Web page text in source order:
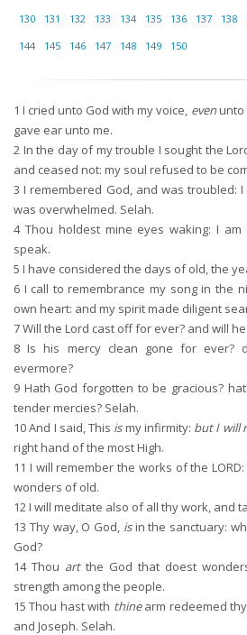
130
131 132 133 134 135 136 137 138
144
145 146 147 148 149 150
1 I cried unto God with my voice, evenunto
gave ear unto me.
2 In the day of my trouble I sought the
and ceased not: my soul refused to be
3 I remembered God, and was troubled:
was overwhelmed. Selah.
4Thou holdest mine eyes waking: I
speak.
5 I have considered the days of old, the
6 I call to remembrance my song in the
own heart: and my spirit made diligent
7Will the Lord cast off for ever? and will
8 Is his mercy clean gone for ever?
evermore?
9 Hath God forgotten to be gracious?
tender mercies? Selah.
10And I said, This ismy infirmity: but I will
right hand of the most High.
11 I will remember the works of the
wonders of old.
12I will meditate also of all thy work, and
13 Thy way, O God, isin the sanctuary:
God?
14Thou artthe God that doest
strength among the people.
15 Thou hast with thinearm redeemed
and Joseph. Selah.